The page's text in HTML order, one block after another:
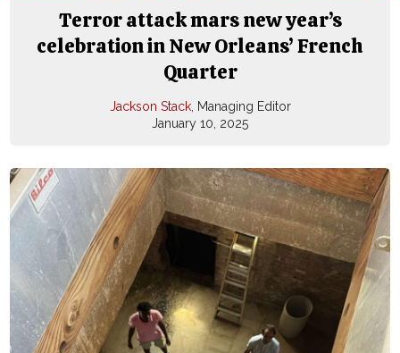
Terror attack mars new year’s
celebration in New Orleans’ French
Quarter
Jackson Stack, Managing Editor
January 10, 2025